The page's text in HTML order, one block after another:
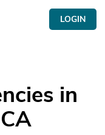
LOGIN
in